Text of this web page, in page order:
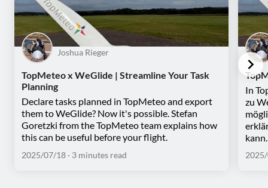
Joshua Rieger
TopMeteo x WeGlide | Streamline Your Task
Planning
Declare tasks planned in TopMeteo and export
them to WeGlide? Now it's possible. Stefan
Goretzki from the TopMeteo team explains how
this can be useful before your flight.
2025/07/18 · 3 minutes read
In
zu
kann.